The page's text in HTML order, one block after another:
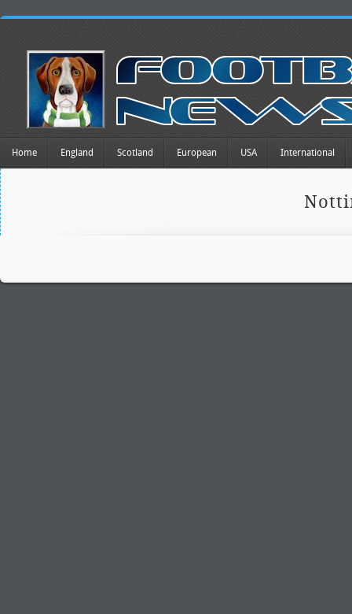
Home England Scotland European USA International